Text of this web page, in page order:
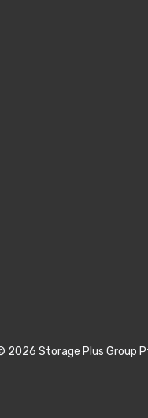
2026 Storage Plus Group